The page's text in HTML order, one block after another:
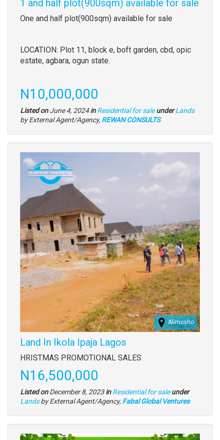
1 and half plot(900sqm) available for sale
Property
One and half plot(900sqm) available for sale
LOCATION: Plot 11, block e, boft garden, cbd, opic
estate, agbara, ogun state.
Price
N10,000,000
Listed onJune 4, 2024in Residential for sale under Type
Lands
by External Agent/Agency, REWAN CONSULTS
Images
Alimosho
Land In Ikola Ipaja Lagos
Property
full
description
HRISTMAS PROMOTIONAL SALES
Price
N16,500,000
Listed onDecember 8, 2023in Residential for sale under
Type
Landsby External Agent/Agency, Fabal Global Ventures